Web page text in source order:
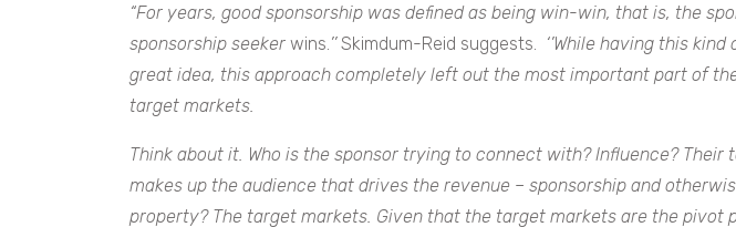
“For years, good sponsorship was defined as being win-win, that is, the
sponsorship seeker wins. ’’Skimdum-Reid suggests.
‘’While having this
great idea, this approach completely left out the most important part of
target markets.
Think about it. Who is the sponsor trying to connect with? Influence? Their
makes up the audience that drives the revenue – sponsorship and
property? The target markets. Given that the target markets are the pivot